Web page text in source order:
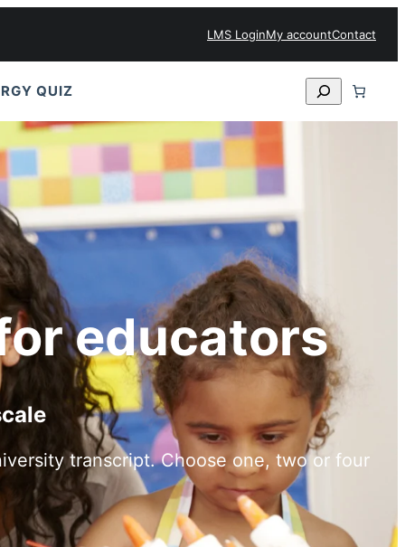
LMS LoginMy accountContact
QUIZ Search
educators
transcript. Choose one, two or four